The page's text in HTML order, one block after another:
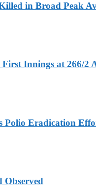
in Broad Peak
Innings at 266/2
Polio Eradication
Observed